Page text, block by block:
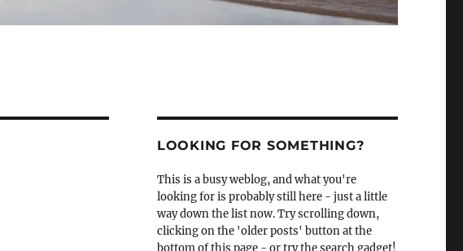
LOOKING FOR SOMETHING?
This is a busy weblog, and what you're
looking for is probably still here - just a little
way down the list now. Try scrolling down,
clicking on the 'older posts' button at the